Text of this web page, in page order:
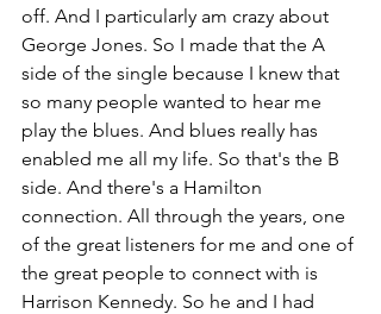
off. And I particularly am crazy about
George Jones. So I made that the A
side of the single because I knew that
so many people wanted to hear me
play the blues. And blues really has
enabled me all my life. So that's the B
side. And there's a Hamilton
connection. All through the years, one
of the great listeners for me and one of
the great people to connect with is
Harrison Kennedy. So he and I had